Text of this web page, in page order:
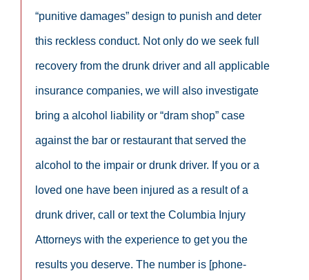
“punitive damages” design to punish and deter
this reckless conduct. Not only do we seek full
recovery from the drunk driver and all applicable
insurance companies, we will also investigate
bring a alcohol liability or “dram shop” case
against the bar or restaurant that served the
alcohol to the impair or drunk driver. If you or a
loved one have been injured as a result of a
drunk driver, call or text the Columbia Injury
Attorneys with the experience to get you the
results you deserve. The number is [phone-